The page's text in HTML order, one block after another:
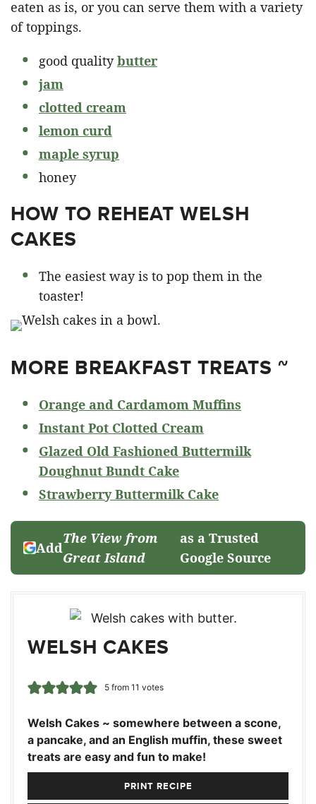
eaten as is, or you can serve them with a variety
of toppings.
good quality butter
jam
clotted cream
lemon curd
maple syrup
honey
HOW TO REHEAT WELSH
CAKES
The easiest way is to pop them in the
toaster!
MORE BREAKFAST TREATS ~
Orange and Cardamom Muffins
Instant Pot Clotted Cream
Glazed Old Fashioned Buttermilk
Doughnut Bundt Cake
Strawberry Buttermilk Cake
Add
The View from
Great Island
as a Trusted
Google Source
WELSH CAKES
5from 11 votes
Welsh Cakes ~ somewhere between a scone,
a pancake, and an English muffin, these sweet
treats are easy and fun to make!
PRINT RECIPE